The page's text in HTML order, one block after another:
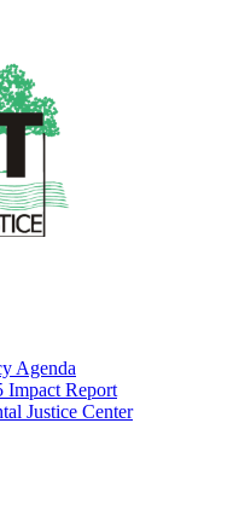
Agenda
Impact Report
Justice Center